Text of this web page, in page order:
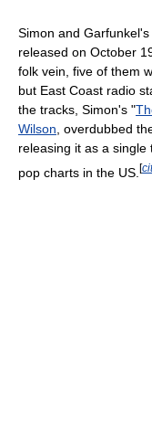
Simon and Garfunkel's
released on October
folk vein, five of them
but East Coast radio
the tracks, Simon's "
Wilson , overdubbed
releasing it as a
pop charts in the US. [